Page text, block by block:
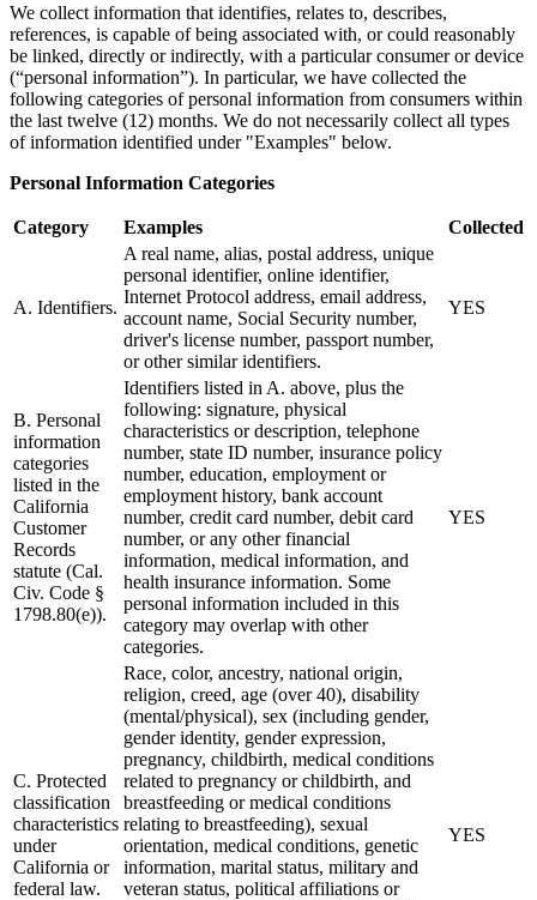
We collect information that identifies, relates to, describes,
references, is capable of being associated with, or could reasonably
be linked, directly or indirectly, with a particular consumer or device
(“personal information”). In particular, we have collected the
following categories of personal information from consumers within
the last twelve (12) months. We do not necessarily collect all types
of information identified under "Examples" below.
Personal Information Categories
Category Examples Collected
A. Identifiers.
A real name, alias, postal address, unique
personal identifier, online identifier,
Internet Protocol address, email address,
account name, Social Security number,
driver's license number, passport number,
or other similar identifiers.
YES
B. Personal
information
categories
listed in the
California
Customer
Records
statute (Cal.
Civ. Code §
1798.80(e)).
Identifiers listed in A. above, plus the
following: signature, physical
characteristics or description, telephone
number, state ID number, insurance policy
number, education, employment or
employment history, bank account
number, credit card number, debit card
number, or any other financial
information, medical information, and
health insurance information. Some
personal information included in this
category may overlap with other
categories.
YES
C. Protected
classification
characteristics
under
California or
federal law.
Race, color, ancestry, national origin,
religion, creed, age (over 40), disability
(mental/physical), sex (including gender,
gender identity, gender expression,
pregnancy, childbirth, medical conditions
related to pregnancy or childbirth, and
breastfeeding or medical conditions
relating to breastfeeding), sexual
orientation, medical conditions, genetic
information, marital status, military and
veteran status, political affiliations or
YES